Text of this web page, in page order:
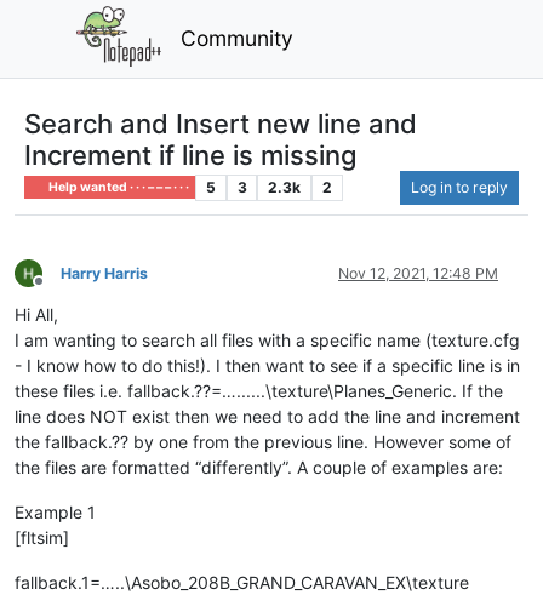
Community
Search and Insert new line and
Increment if line is missing
Help wanted · · · – – – · · · 5 3 2.3k 2 Log in to reply
Offline
Harry Harris Nov 12, 2021, 12:48 PM
Hi All,
I am wanting to search all files with a specific name (texture.cfg
- I know how to do this!). I then want to see if a specific line is in
these files i.e. fallback.??=…......\texture\Planes_Generic. If the
line does NOT exist then we need to add the line and increment
the fallback.?? by one from the previous line. However some of
the files are formatted “differently”. A couple of examples are:
Example 1
[fltsim]
fallback.1=…..\Asobo_208B_GRAND_CARAVAN_EX\texture